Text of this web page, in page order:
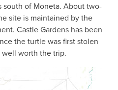
south of Moneta. About two-
site is maintained by the
Castle Gardens has been
the turtle was first stolen
worth the trip.